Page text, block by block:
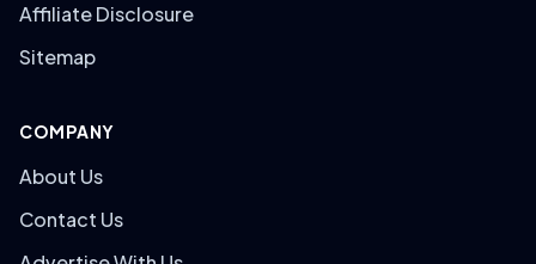
Affiliate Disclosure
Sitemap
COMPANY
About Us
Contact Us